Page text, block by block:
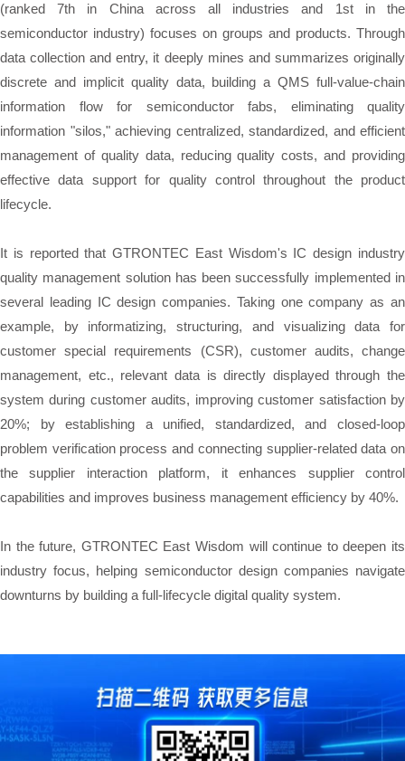
(ranked 7th in China across all industries and 1st in the
semiconductor industry) focuses on groups and products. Through
data collection and entry, it deeply mines and summarizes originally
discrete and implicit quality data, building a QMS full-value-chain
information flow for semiconductor fabs, eliminating quality
information "silos," achieving centralized, standardized, and efficient
management of quality data, reducing quality costs, and providing
effective data support for quality control throughout the product
lifecycle.
It is reported that GTRONTEC East Wisdom's IC design industry
quality management solution has been successfully implemented in
several leading IC design companies. Taking one company as an
example, by informatizing, structuring, and visualizing data for
customer special requirements (CSR), customer audits, change
management, etc., relevant data is directly displayed through the
system during customer audits, improving customer satisfaction by
20%; by establishing a unified, standardized, and closed-loop
problem verification process and connecting supplier-related data on
the supplier interaction platform, it enhances supplier control
capabilities and improves business management efficiency by 40%.
In the future, GTRONTEC East Wisdom will continue to deepen its
industry focus, helping semiconductor design companies navigate
downturns by building a full-lifecycle digital quality system.